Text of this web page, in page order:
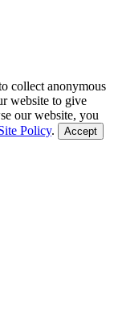
collect anonymous
website to give
our website, you
Policy. Accept